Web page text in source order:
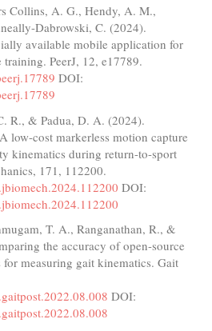
Collins, A. G., Hendy, A. M.,
Dabrowski, C. (2024).
available mobile application for
PeerJ, 12, e17789.
DOI:
R., & Padua, D. A. (2024).
low-cost markerless motion capture
kinematics during return-to-sport
171, 112200.
DOI:
T. A., Ranganathan, R., &
the accuracy of open-source
measuring gait kinematics. Gait
DOI: